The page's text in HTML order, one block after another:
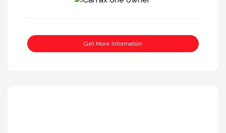
Get More Information